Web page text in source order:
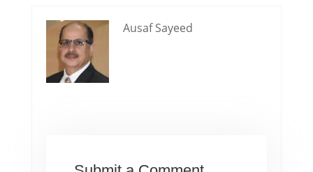
Ausaf Sayeed